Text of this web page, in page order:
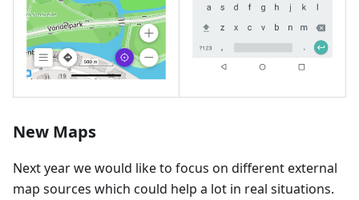
New Maps
Next year we would like to focus on different external
map sources which could help a lot in real situations.